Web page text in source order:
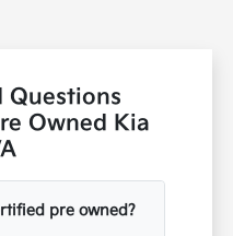
Questions
Owned Kia
pre owned?